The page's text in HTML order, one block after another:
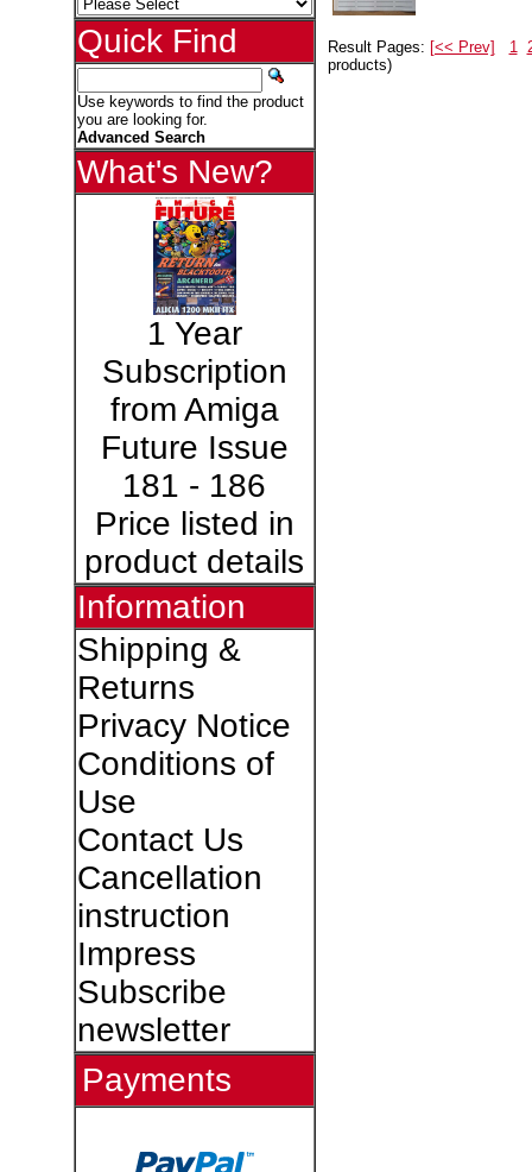
Quick Find
Use keywords to find the product
you are looking for.
Advanced Search
What's New?
1 Year
Subscription
from Amiga
Future Issue
181 - 186
Price listed in
product details
Information
Shipping &
Returns
Privacy Notice
Conditions of
Use
Contact Us
Cancellation
instruction
Impress
Subscribe
newsletter
Payments
Result Pages: [<< Prev] 1
products)